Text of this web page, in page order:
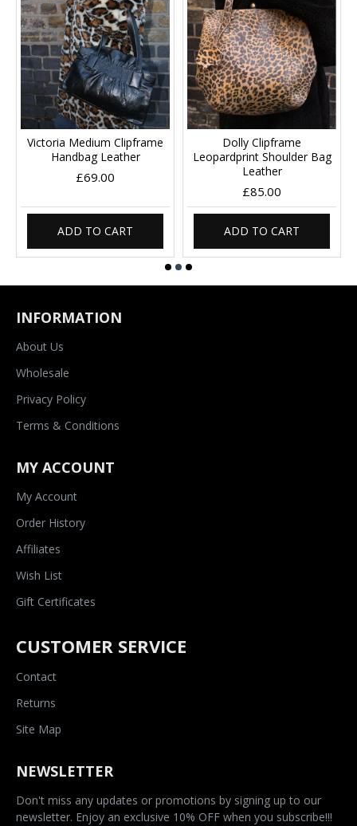
Victoria Medium Clipframe
Handbag Leather
£69.00
ADD TO CART
Dolly Clipframe
Leopardprint Shoulder Bag
Leather
£85.00
ADD TO CART
INFORMATION
About Us
Wholesale
Privacy Policy
Terms & Conditions
MY ACCOUNT
My Account
Order History
Affiliates
Wish List
Gift Certificates
CUSTOMER SERVICE
Contact
Returns
Site Map
NEWSLETTER
Don't miss any updates or promotions by signing up to our
newsletter. Enjoy an exclusive 10% OFF when you subscribe!!!